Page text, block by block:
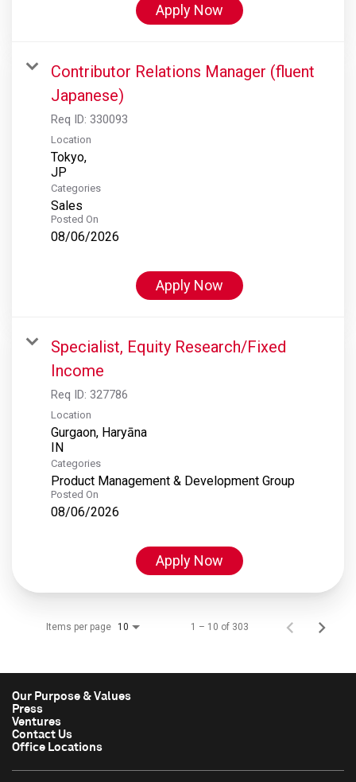
Apply Now
Contributor Relations Manager (fluent
Japanese)
Req ID: 330093
Location
Tokyo,
Categories
Sales
Posted On
08/06/2026
Apply Now
Specialist, Equity Research/Fixed
Income
Req ID: 327786
Location
Gurgaon, Haryāna
Categories
Product Management & Development Group
Posted On
08/06/2026
Apply Now
Items per page 10 1 – 10 of 303
Our Purpose & Values
Press
Ventures
Contact Us
Office Locations